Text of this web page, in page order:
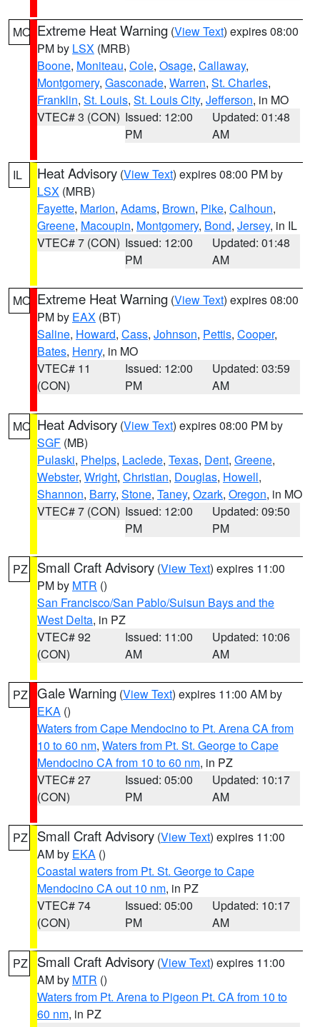
MO Extreme Heat Warning (View Text) expires 08:00
PM by LSX (MRB)
Boone, Moniteau, Cole, Osage, Callaway,
Montgomery, Gasconade, Warren, St. Charles,
Franklin, St. Louis, St. Louis City, Jefferson, in MO
VTEC# 3 (CON) Issued: 12:00
PM
Updated: 01:48
AM
IL Heat Advisory (View Text) expires 08:00 PM by
LSX (MRB)
Fayette, Marion, Adams, Brown, Pike, Calhoun,
Greene, Macoupin, Montgomery, Bond, Jersey, in IL
VTEC# 7 (CON) Issued: 12:00
PM
Updated: 01:48
AM
MO Extreme Heat Warning (View Text) expires 08:00
PM by EAX (BT)
Saline, Howard, Cass, Johnson, Pettis, Cooper,
Bates, Henry, in MO
VTEC# 11
(CON)
Issued: 12:00
PM
Updated: 03:59
AM
MO Heat Advisory (View Text) expires 08:00 PM by
SGF (MB)
Pulaski, Phelps, Laclede, Texas, Dent, Greene,
Webster, Wright, Christian, Douglas, Howell,
Shannon, Barry, Stone, Taney, Ozark, Oregon, in MO
VTEC# 7 (CON) Issued: 12:00
PM
Updated: 09:50
PM
PZ Small Craft Advisory (View Text) expires 11:00
PM by MTR ()
San Francisco/San Pablo/Suisun Bays and the
West Delta, in PZ
VTEC# 92
(CON)
Issued: 11:00
AM
Updated: 10:06
AM
PZ Gale Warning (View Text) expires 11:00 AM by
EKA ()
Waters from Cape Mendocino to Pt. Arena CA from
10 to 60 nm, Waters from Pt. St. George to Cape
Mendocino CA from 10 to 60 nm, in PZ
VTEC# 27
(CON)
Issued: 05:00
PM
Updated: 10:17
AM
PZ Small Craft Advisory (View Text) expires 11:00
AM by EKA ()
Coastal waters from Pt. St. George to Cape
Mendocino CA out 10 nm, in PZ
VTEC# 74
(CON)
Issued: 05:00
PM
Updated: 10:17
AM
PZ Small Craft Advisory (View Text) expires 11:00
AM by MTR ()
Waters from Pt. Arena to Pigeon Pt. CA from 10 to
60 nm, in PZ